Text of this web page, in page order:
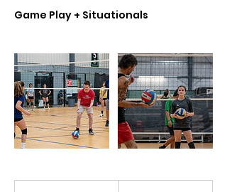
Game Play + Situationals